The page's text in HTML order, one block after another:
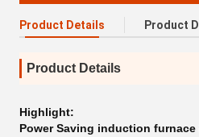
Product Details Product
Product Details
Highlight:
Power Saving induction